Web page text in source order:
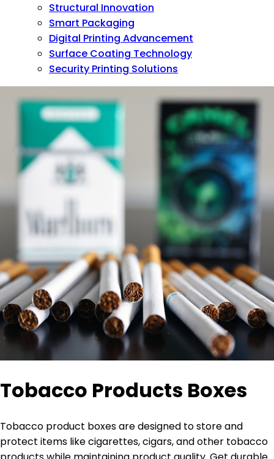
Structural Innovation
Smart Packaging
Digital Printing Advancement
Surface Coating Technology
Security Printing Solutions
Tobacco Products Boxes
Tobacco product boxes are designed to store and
protect items like cigarettes, cigars, and other tobacco